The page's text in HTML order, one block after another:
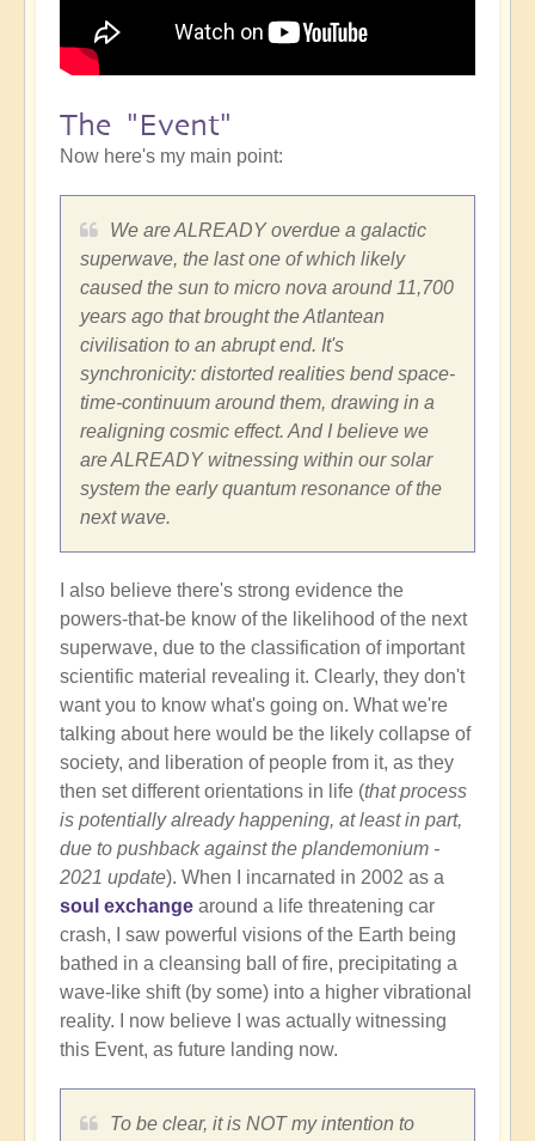
The "Event"
Now here's my main point:
We are ALREADY overdue a galactic
superwave, the last one of which likely
caused the sun to micro nova around 11,700
years ago that brought the Atlantean
civilisation to an abrupt end. It's
synchronicity: distorted realities bend space-
time-continuum around them, drawing in a
realigning cosmic effect. And I believe we
are ALREADY witnessing within our solar
system the early quantum resonance of the
next wave.
I also believe there's strong evidence the
powers-that-be know of the likelihood of the next
superwave, due to the classification of important
scientific material revealing it. Clearly, they don't
want you to know what's going on. What we're
talking about here would be the likely collapse of
society, and liberation of people from it, as they
then set different orientations in life (that process
is potentially already happening, at least in part,
due to pushback against the plandemonium -
2021 update). When I incarnated in 2002 as a
soul exchange around a life threatening car
crash, I saw powerful visions of the Earth being
bathed in a cleansing ball of fire, precipitating a
wave-like shift (by some) into a higher vibrational
reality. I now believe I was actually witnessing
this Event, as future landing now.
To be clear, it is NOT my intention to